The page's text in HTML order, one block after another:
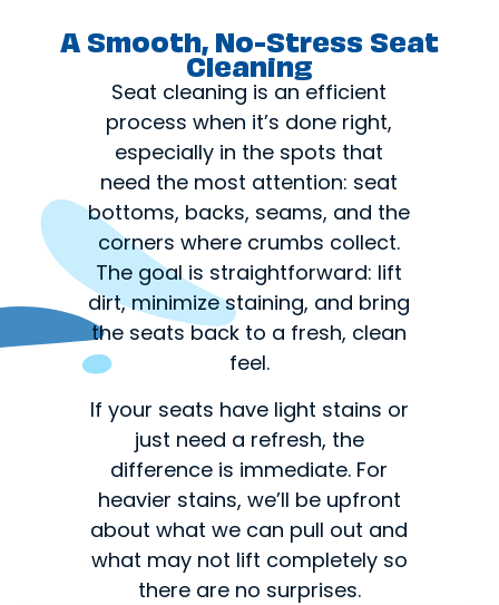
A Smooth, No-Stress Seat
Cleaning
Seat cleaning is an efficient
process when it’s done right,
especially in the spots that
need the most attention: seat
bottoms, backs, seams, and the
corners where crumbs collect.
The goal is straightforward: lift
dirt, minimize staining, and bring
the seats back to a fresh, clean
feel.
If your seats have light stains or
just need a refresh, the
difference is immediate. For
heavier stains, we’ll be upfront
about what we can pull out and
what may not lift completely so
there are no surprises.